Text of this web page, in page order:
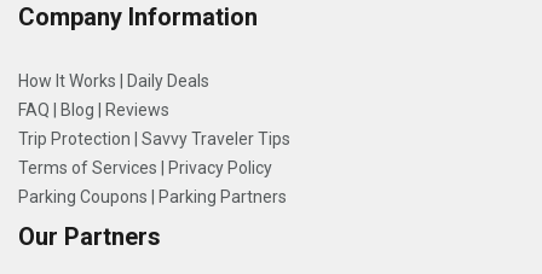
Company Information
How It Works
Daily Deals
FAQ
Blog
Reviews
Trip Protection
Savvy Traveler Tips
Terms of Services
Privacy Policy
Parking Coupons
Parking Partners
Our Partners